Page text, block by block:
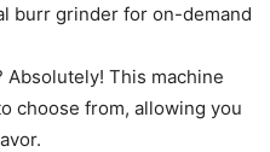
burr grinder for on-demand
Absolutely! This machine
choose from, allowing you